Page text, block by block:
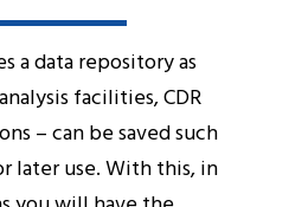
a data repository as
facilities, CDR
– can be saved such
later use. With this, in